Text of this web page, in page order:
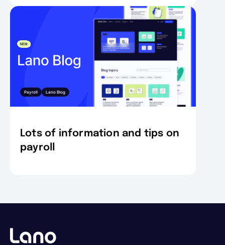
Payroll Lano Blog
Lots of information and tips on
payroll